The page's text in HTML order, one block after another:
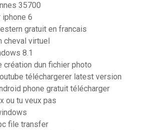
35700
iphone 6
gratuit en francais
cheval virtuel
8.1
création dun fichier photo
téléchargerer latest version
phone gratuit télécharger
ou tu veux pas
file transfer